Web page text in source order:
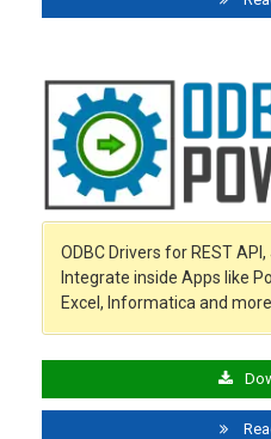
ODBC Drivers for REST API,
Integrate inside Apps like
Excel, Informatica and